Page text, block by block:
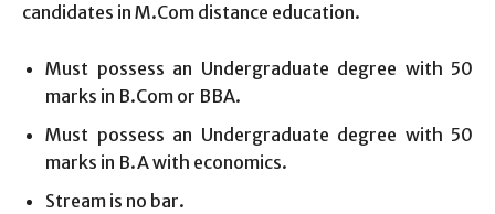
candidates in M.Com distance education.
Must possess an Undergraduate degree with 50
marks in B.Com or BBA.
Must possess an Undergraduate degree with 50
marks in B.A with economics.
Stream is no bar.